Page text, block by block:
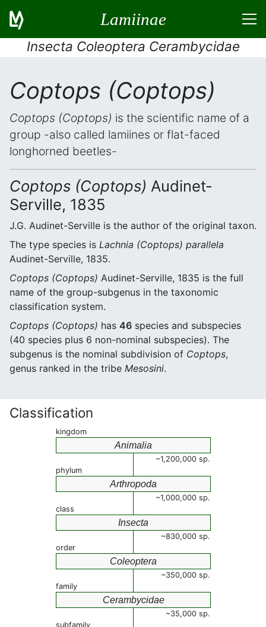
Lamiinae
Insecta Coleoptera Cerambycidae
Coptops (Coptops)
Coptops (Coptops) is the scientific name of a
group -also called lamiines or flat-faced
longhorned beetles-
Coptops (Coptops) Audinet-
Serville, 1835
J.G. Audinet-Serville is the author of the original taxon.
The type species is Lachnia (Coptops) parallela
Audinet-Serville, 1835.
Coptops (Coptops) Audinet-Serville, 1835 is the full
name of the group-subgenus in the taxonomic
classification system.
Coptops (Coptops) has 46 species and subspecies
(40 species plus 6 non-nominal subspecies). The
subgenus is the nominal subdivision of Coptops,
genus ranked in the tribe Mesosini.
Classification
kingdom
Animalia
~1,200,000 sp.
phylum
Arthropoda
~1,000,000 sp.
class
Insecta
~830,000 sp.
order
Coleoptera
~350,000 sp.
family
Cerambycidae
~35,000 sp.
subfamily